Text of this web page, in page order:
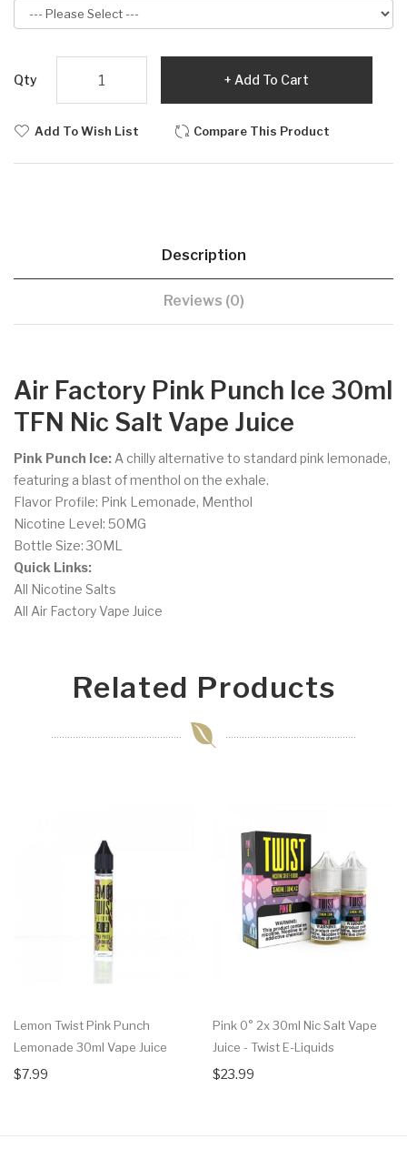
Qty Add To Cart
Add To Wish List Compare This Product
Description
Reviews (0)
Air Factory Pink Punch Ice 30ml
TFN Nic Salt Vape Juice
Pink Punch Ice: A chilly alternative to standard pink lemonade,
featuring a blast of menthol on the exhale.
Flavor Profile: Pink Lemonade, Menthol
Nicotine Level: 50MG
Bottle Size: 30ML
Quick Links:
All Nicotine Salts
All Air Factory Vape Juice
Related Products
Lemon Twist Pink Punch
Lemonade 30ml Vape Juice
$7.99
Pink 0° 2x 30ml Nic Salt Vape
Juice - Twist E-Liquids
$23.99